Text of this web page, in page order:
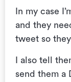
In my case
and they
tweet so
I also tell
send them a